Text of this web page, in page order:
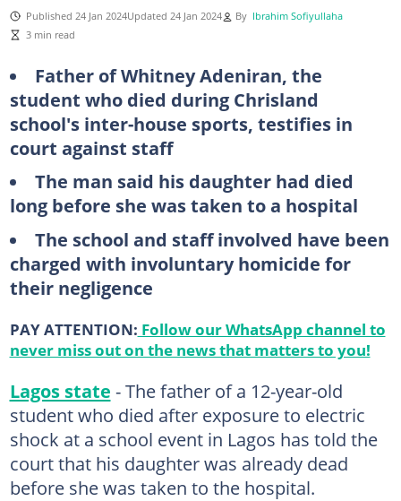
Published 24 Jan 2024Updated 24 Jan 2024 By Ibrahim Sofiyullaha
3 min read
Father of Whitney Adeniran, the
student who died during Chrisland
school's inter-house sports, testifies in
court against staff
The man said his daughter had died
long before she was taken to a hospital
The school and staff involved have been
charged with involuntary homicide for
their negligence
PAY ATTENTION: Follow our WhatsApp channel to
never miss out on the news that matters to you!
Lagos state - The father of a 12-year-old
student who died after exposure to electric
shock at a school event in Lagos has told the
court that his daughter was already dead
before she was taken to the hospital.